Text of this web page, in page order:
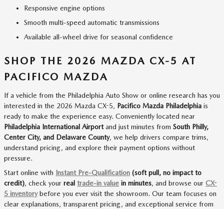
Responsive engine options
Smooth multi-speed automatic transmissions
Available all-wheel drive for seasonal confidence
SHOP THE 2026 MAZDA CX-5 AT
PACIFICO MAZDA
If a vehicle from the Philadelphia Auto Show or online research has you
interested in the 2026 Mazda CX-5, Pacifico Mazda Philadelphia is
ready to make the experience easy. Conveniently located near
Philadelphia International Airportand just minutes from South Philly,
Center City, and Delaware County, we help drivers compare trims,
understand pricing, and explore their payment options without
pressure.
Start online with Instant Pre-Qualification (soft pull, no impact to
credit), check your real trade-in value in minutes, and browse our CX-
5 inventorybefore you ever visit the showroom. Our team focuses on
clear explanations, transparent pricing, and exceptional service from